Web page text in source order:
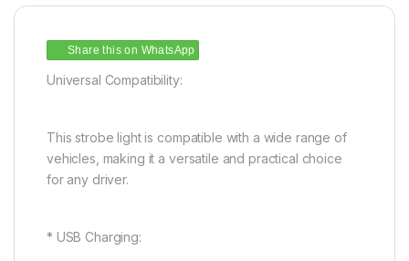
Share this on WhatsApp
Universal Compatibility:
This strobe light is compatible with a wide range of
vehicles, making it a versatile and practical choice
for any driver.
* USB Charging: